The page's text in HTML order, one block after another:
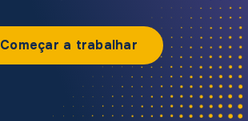
Começar a trabalhar